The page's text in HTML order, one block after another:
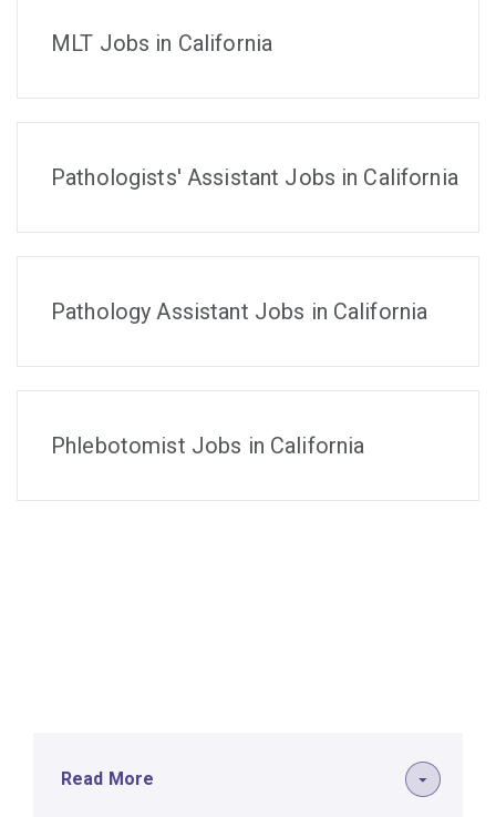
MLT Jobs in California
Pathologists' Assistant Jobs in California
Pathology Assistant Jobs in California
Phlebotomist Jobs in California
Read More